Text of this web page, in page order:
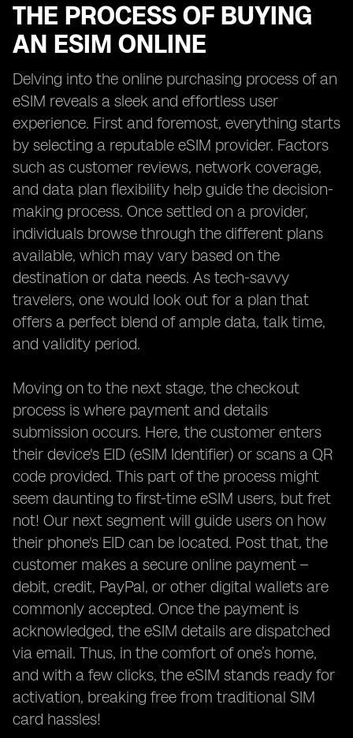
THE PROCESS OF BUYING
AN ESIM ONLINE
Delving into the online purchasing process of an
eSIM reveals a sleek and effortless user
experience. First and foremost, everything starts
by selecting a reputable eSIM provider. Factors
such as customer reviews, network coverage,
and data plan flexibility help guide the decision-
making process. Once settled on a provider,
individuals browse through the different plans
available, which may vary based on the
destination or data needs. As tech-savvy
travelers, one would look out for a plan that
offers a perfect blend of ample data, talk time,
and validity period.
Moving on to the next stage, the checkout
process is where payment and details
submission occurs. Here, the customer enters
their device's EID (eSIM Identifier) or scans a QR
code provided. This part of the process might
seem daunting to first-time eSIM users, but fret
not! Our next segment will guide users on how
their phone's EID can be located. Post that, the
customer makes a secure online payment –
debit, credit, PayPal, or other digital wallets are
commonly accepted. Once the payment is
acknowledged, the eSIM details are dispatched
via email. Thus, in the comfort of one’s home,
and with a few clicks, the eSIM stands ready for
activation, breaking free from traditional SIM
card hassles!